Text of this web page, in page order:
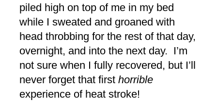
piled high on top of me in my bed
while I sweated and groaned with
head throbbing for the rest of that day,
overnight, and into the next day. I’m
not sure when I fully recovered, but I’ll
never forget that first horrible
experience of heat stroke!